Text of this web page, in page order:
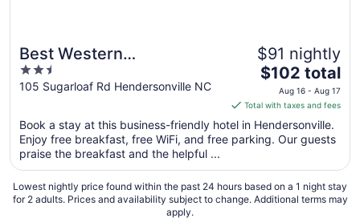
Best Western
Hendersonville Inn
2.5
out
5
105 Sugarloaf Rd Hendersonville NC
$91 nightly
The
price
is
$102
total
per
night
from
Aug
$102 total
Aug 16 - Aug 17
Total with taxes and fees
Book a stay at this business-friendly hotel in Hendersonville.
Enjoy free breakfast, free WiFi, and free parking. Our guests
praise the breakfast and the helpful ...
Lowest nightly price found within the past 24 hours based on a 1 night stay
for 2 adults. Prices and availability subject to change. Additional terms may
apply.